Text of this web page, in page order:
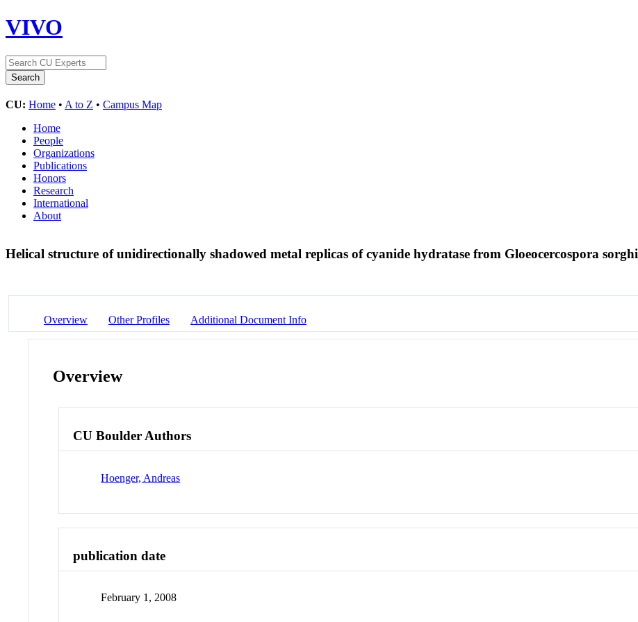
VIVO
CU: Home • A to Z • Campus Map
Home
People
Organizations
Publications
Honors
Research
International
About
Helical structure of unidirectionally shadowed metal replicas of cyanide hydratase from Gloeocercospora sorghi
Overview Other Profiles Additional Document Info
Overview
CU Boulder Authors
Hoenger, Andreas
publication date
February 1, 2008